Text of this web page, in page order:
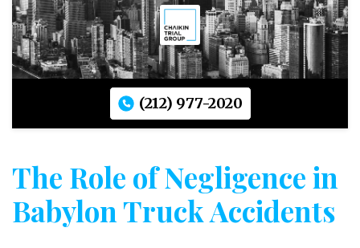
(212) 977-2020
The Role of Negligence in
Babylon Truck Accidents